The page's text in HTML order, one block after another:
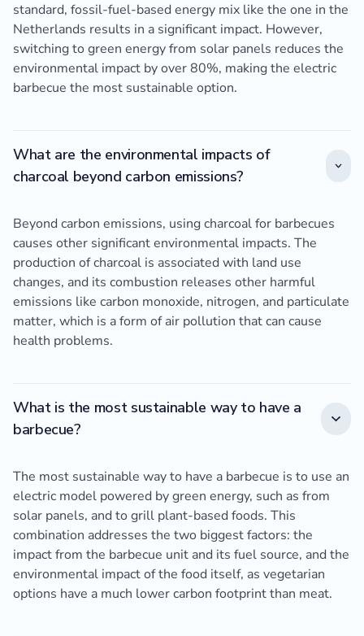
standard, fossil-fuel-based energy mix like the one in the
Netherlands results in a significant impact. However,
switching to green energy from solar panels reduces the
environmental impact by over 80%, making the electric
barbecue the most sustainable option.
What are the environmental impacts of
charcoal beyond carbon emissions?
Beyond carbon emissions, using charcoal for barbecues
causes other significant environmental impacts. The
production of charcoal is associated with land use
changes, and its combustion releases other harmful
emissions like carbon monoxide, nitrogen, and particulate
matter, which is a form of air pollution that can cause
health problems.
What is the most sustainable way to have a
barbecue?
The most sustainable way to have a barbecue is to use an
electric model powered by green energy, such as from
solar panels, and to grill plant-based foods. This
combination addresses the two biggest factors: the
impact from the barbecue unit and its fuel source, and the
environmental impact of the food itself, as vegetarian
options have a much lower carbon footprint than meat.